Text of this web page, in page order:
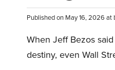
Published on May 16, 2026 at
When Jeff Bezos
destiny, even Wall